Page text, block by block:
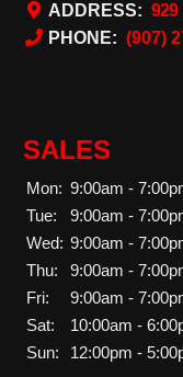
ADDRESS: 929
PHONE: (907)
SALES
Mon: 9:00am -
Tue:
9:00am -
Wed: 9:00am -
Thu:
9:00am -
Fri:
9:00am -
Sat:
10:00am -
Sun:
12:00pm -